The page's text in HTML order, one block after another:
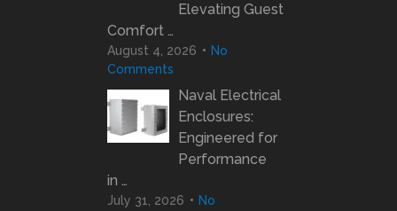
Elevating Guest
Comfort …
August 4, 2026
No
Comments
Naval Electrical
Enclosures:
Engineered for
Performance
in …
July 31, 2026
No